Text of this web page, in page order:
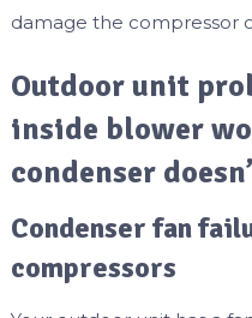
damage the compressor
Outdoor unit
inside blower
condenser
Condenser fan
compressors